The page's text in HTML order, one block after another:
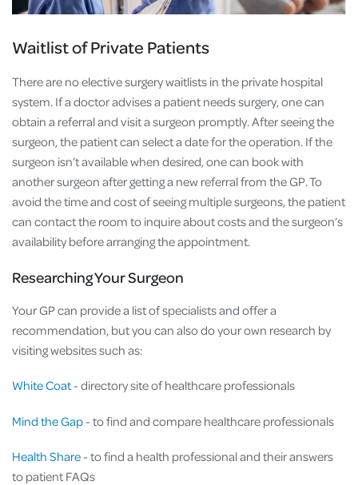
Waitlist of Private Patients
There are no elective surgery waitlists in the private hospital
system. If a doctor advises a patient needs surgery, one can
obtain a referral and visit a surgeon promptly. After seeing the
surgeon, the patient can select a date for the operation. If the
surgeon isn’t available when desired, one can book with
another surgeon after getting a new referral from the GP. To
avoid the time and cost of seeing multiple surgeons, the patient
can contact the room to inquire about costs and the surgeon’s
availability before arranging the appointment.
Researching Your Surgeon
Your GP can provide a list of specialists and offer a
recommendation, but you can also do your own research by
visiting websites such as:
White Coat- directory site of healthcare professionals
Mind the Gap- to find and compare healthcare professionals
Health Share- to find a health professional and their answers
to patient FAQs